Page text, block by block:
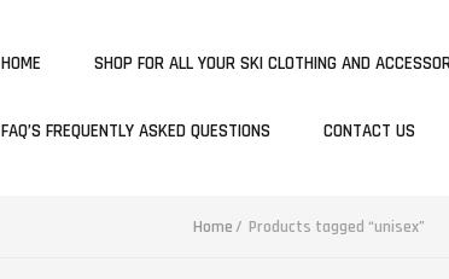
HOME SHOP FOR ALL YOUR SKI CLOTHING AND
FAQ’S FREQUENTLY ASKED QUESTIONS CONTACT US
Home Products tagged “unisex”